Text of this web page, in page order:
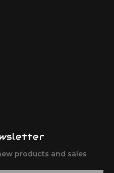
products and sales